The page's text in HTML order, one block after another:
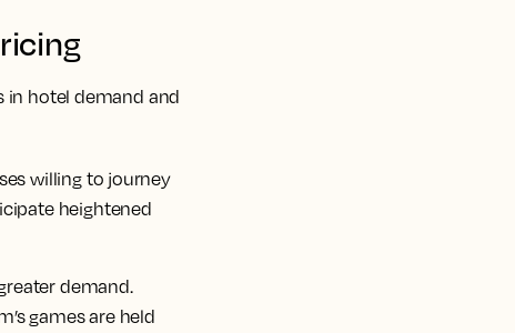
in hotel demand and
willing to journey
heightened
demand.
games are held